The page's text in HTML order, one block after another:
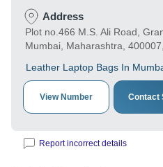
Address
Plot no.466 M.S. Ali Road,
Mumbai, Maharashtra,
Leather Laptop Bags In
View Number Contact
Report incorrect details